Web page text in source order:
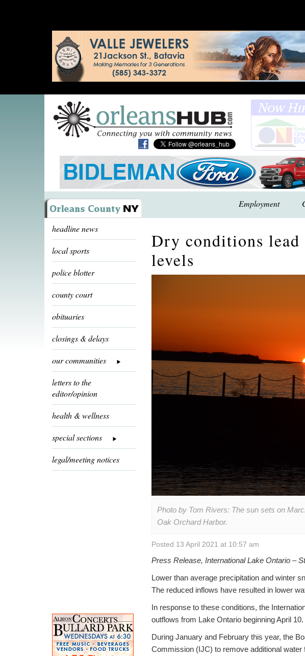
Employment
headline news
local sports
police blotter
county court
obituaries
closings & delays
our communities
letters to the
editor/opinion
health & wellness
special sections
legal/meeting notices
Dry conditions
levels
Photo by Tom Rivers: The sun sets on
Oak Orchard Harbor.
Posted 13 April 2021 at 10:57 am
Press Release, International Lake Ontario –
Lower than average precipitation and winter
The reduced inflows have resulted in lower
In response to these conditions, the
outflows from Lake Ontario beginning April 10.
During January and February this year, the
Commission (IJC) to remove additional